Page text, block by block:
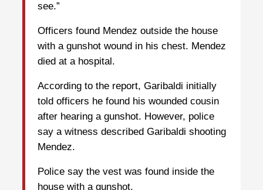
see.”
Officers found Mendez outside the house
with a gunshot wound in his chest. Mendez
died at a hospital.
According to the report, Garibaldi initially
told officers he found his wounded cousin
after hearing a gunshot. However, police
say a witness described Garibaldi shooting
Mendez.
Police say the vest was found inside the
house with a gunshot.